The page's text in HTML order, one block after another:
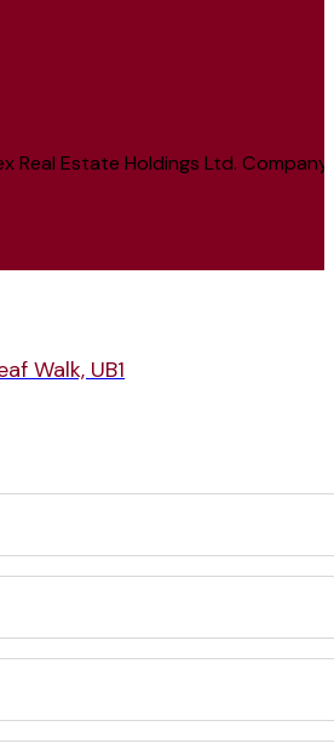
Estate Holdings Ltd. Company
Walk, UB1